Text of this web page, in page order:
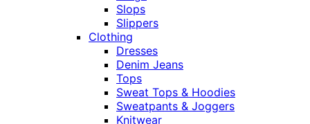
Slops
Slippers
Clothing
Dresses
Denim Jeans
Tops
Sweat Tops & Hoodies
Sweatpants & Joggers
Knitwear